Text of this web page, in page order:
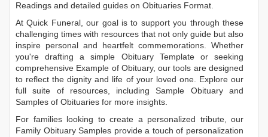
Readings and detailed guides on Obituaries Format.
At Quick Funeral, our goal is to support you through these
challenging times with resources that not only guide but also
inspire personal and heartfelt commemorations. Whether
you're drafting a simple Obituary Templateor seeking
comprehensive Example of Obituary, our tools are designed
to reflect the dignity and life of your loved one. Explore our
full suite of resources, includingSample Obituaryand
Samples of Obituaries for more insights.
For families looking to create a personalized tribute, our
Family Obituary Samples provide a touch of personalization